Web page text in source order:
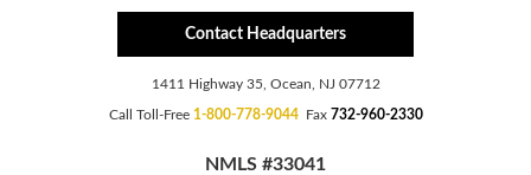
Contact Headquarters
1411 Highway 35, Ocean, NJ 07712
Call Toll-Free 1-800-778-9044Fax 732-960-2330
NMLS #33041